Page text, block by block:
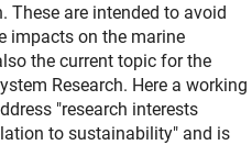
These are intended to avoid
impacts on the marine
the current topic for the
Research. Here a working
"research interests
to sustainability" and is